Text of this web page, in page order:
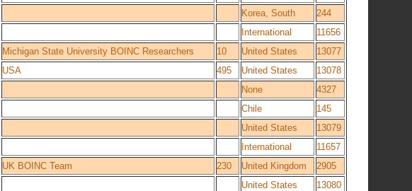
Korea, South
244
International
11656
Michigan State University BOINC Researchers 10 United States
13077
USA 495 United States
13078
None
4327
Chile
145
United States
13079
International
11657
UK BOINC Team 230 United Kingdom
2905
United States 13080